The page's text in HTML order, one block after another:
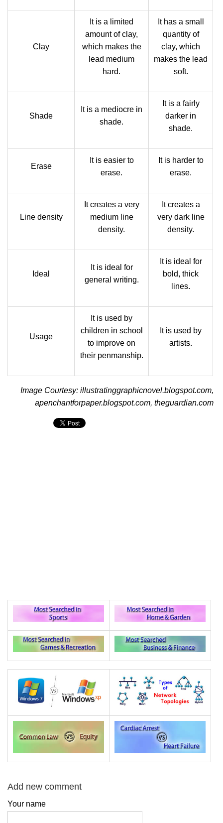
Clay
It is a limited
amount of clay,
which makes the
lead medium
hard.
It has a small
quantity of
clay, which
makes the lead
soft.
Shade
It is a mediocre in
shade.
It is a fairly
darker in
shade.
Erase
It is easier to
erase.
It is harder to
erase.
Line density
It creates a very
medium line
density.
It creates a
very dark line
density.
Ideal
It is ideal for
general writing.
It is ideal for
bold, thick
lines.
Usage
It is used by
children in school
to improve on
their penmanship.
It is used by
artists.
Image Courtesy: illustratinggraphicnovel.blogspot.com,
apenchantforpaper.blogspot.com, theguardian.com
Add new comment
Your name